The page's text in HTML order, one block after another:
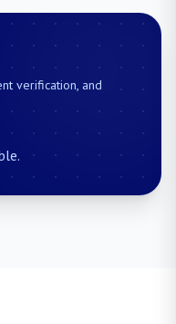
verification, and